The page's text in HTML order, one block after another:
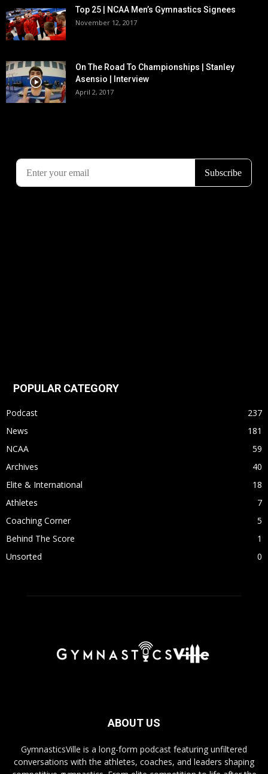
Top 25 | NCAA Men’s Gymnastics Signees
November 12, 2017
On The Road To Championships | Stanley
Asensio | Interview
April 2, 2017